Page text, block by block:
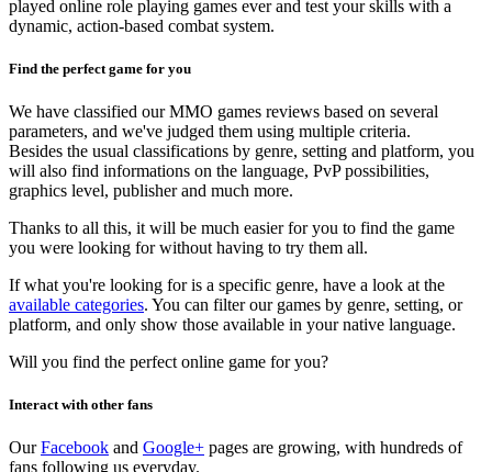
played online role playing games ever and test your skills with a
dynamic, action-based combat system.
Find the perfect game for you
We have classified our MMO games reviews based on several
parameters, and we've judged them using multiple criteria.
Besides the usual classifications by genre, setting and platform, you
will also find informations on the language, PvP possibilities,
graphics level, publisher and much more.
Thanks to all this, it will be much easier for you to find the game
you were looking for without having to try them all.
If what you're looking for is a specific genre, have a look at the
available categories. You can filter our games by genre, setting, or
platform, and only show those available in your native language.
Will you find the perfect online game for you?
Interact with other fans
OurFacebook and Google+ pages are growing, with hundreds of
fans following us everyday.